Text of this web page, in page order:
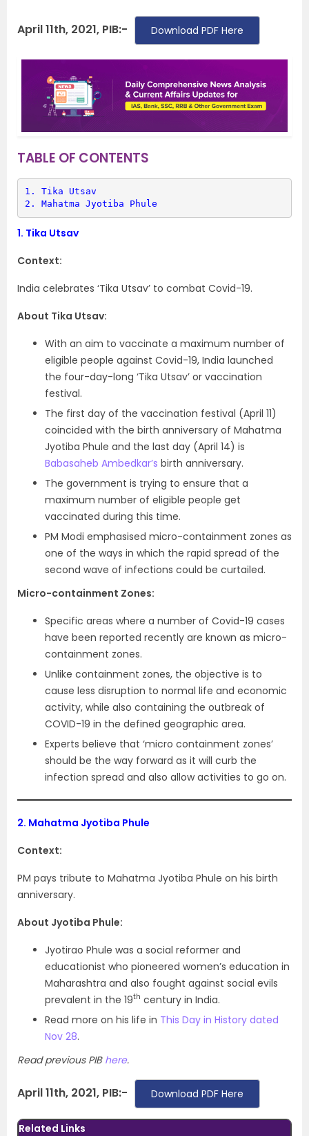
April 11th, 2021, PIB:- Download PDF Here
TABLE OF CONTENTS
1. Tika Utsav
2. Mahatma Jyotiba Phule
1. Tika Utsav
Context:
India celebrates ‘Tika Utsav’ to combat Covid-19.
About Tika Utsav:
With an aim to vaccinate a maximum number of
eligible people against Covid-19, India launched
the four-day-long ‘Tika Utsav’ or vaccination
festival.
The first day of the vaccination festival (April 11)
coincided with the birth anniversary of Mahatma
Jyotiba Phule and the last day (April 14) is
Babasaheb Ambedkar’s birth anniversary.
The government is trying to ensure that a
maximum number of eligible people get
vaccinated during this time.
PM Modi emphasised micro-containment zones as
one of the ways in which the rapid spread of the
second wave of infections could be curtailed.
Micro-containment Zones:
Specific areas where a number of Covid-19 cases
have been reported recently are known as micro-
containment zones.
Unlike containment zones, the objective is to
cause less disruption to normal life and economic
activity, while also containing the outbreak of
COVID-19 in the defined geographic area.
Experts believe that ‘micro containment zones’
should be the way forward as it will curb the
infection spread and also allow activities to go on.
2. Mahatma Jyotiba Phule
Context:
PM pays tribute to Mahatma Jyotiba Phule on his birth
anniversary.
About Jyotiba Phule:
Jyotirao Phule was a social reformer and
educationist who pioneered women’s education in
Maharashtra and also fought against social evils
prevalent in the 19th century in India.
Read more on his life in This Day in History dated
Nov 28.
Read previous PIB here.
April 11th, 2021, PIB:- Download PDF Here
Related Links